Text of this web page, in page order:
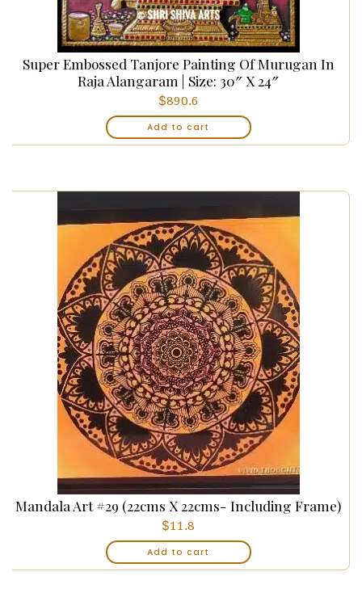
Super Embossed Tanjore Painting Of Murugan In
Raja Alangaram | Size: 30″ X 24″
$890.6
Add to cart
Mandala Art #29 (22cms X 22cms- Including Frame)
$11.8
Add to cart